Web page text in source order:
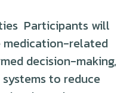
Participants will
medication-related
decision-making,
to reduce